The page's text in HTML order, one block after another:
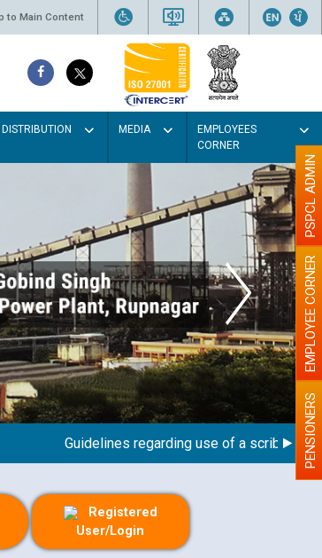
to Main Content
DISTRIBUTION MEDIA
EMPLOYEES
CORNER
Guidelines regarding use of a scribe for PENSIONERS
EMPLOYEE CORNER
PSPCL ADMIN
Registered
User/Login